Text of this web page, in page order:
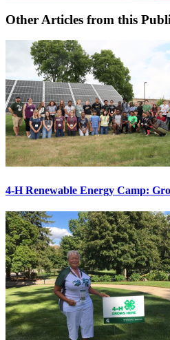
Other Articles from this
4-H Renewable Energy Camp: